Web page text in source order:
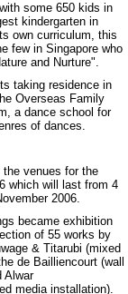
some 650 kids in
kindergarten in
own curriculum, this
few in Singapore who
and Nurture".
taking residence in
Overseas Family
a dance school for
of dances.
venues for the
which will last from 4
2006.
became exhibition
of 55 works by
& Titarubi (mixed
de Bailliencourt (wall
Alwar
media installation).